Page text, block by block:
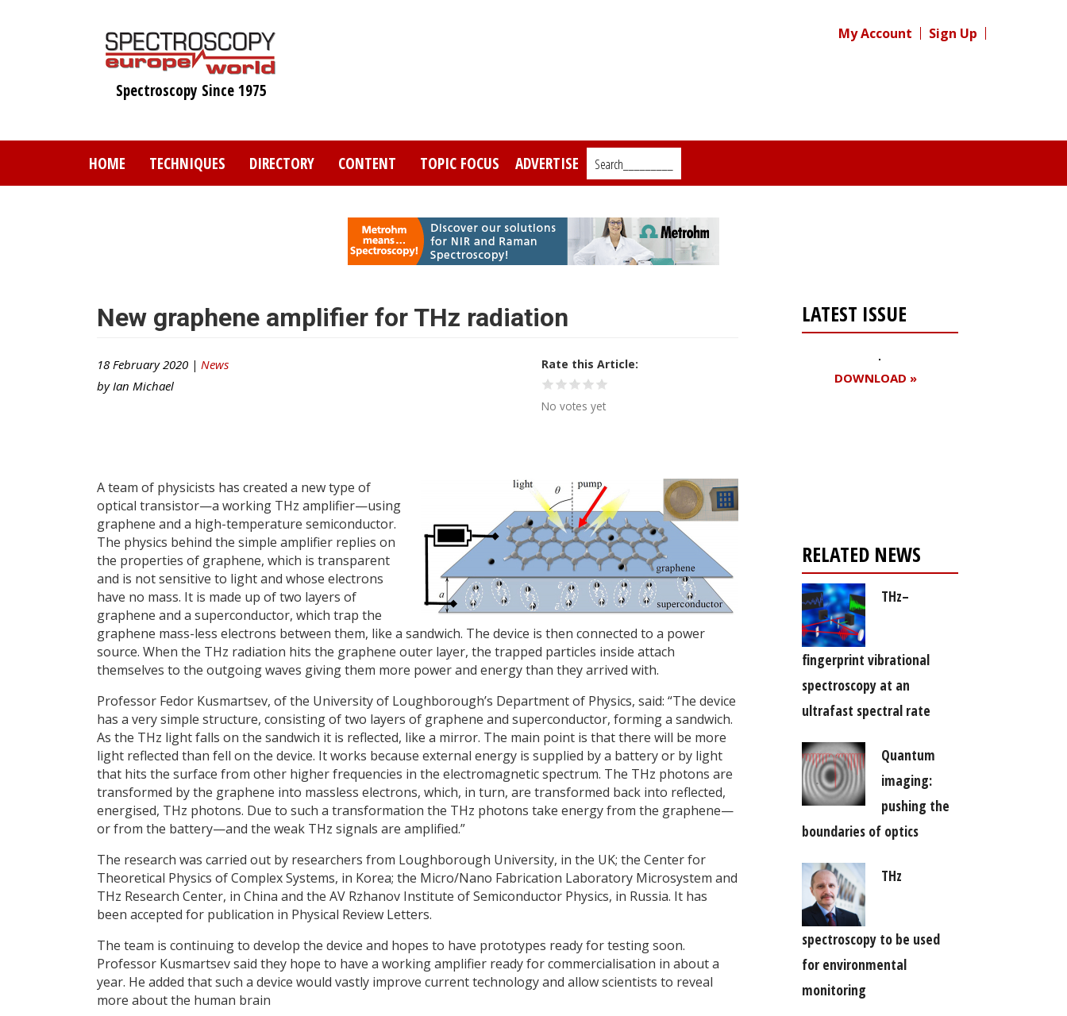
Spectroscopy Since 1975
My Account Sign Up
HOME TECHNIQUES DIRECTORY CONTENT TOPIC FOCUS ADVERTISE Search_________
New graphene amplifier for THz radiation
18 February 2020 | News
by Ian Michael
Rate this Article
No votes yet
A team of physicists has created a new type of
optical transistor—a working THz amplifier—using
graphene and a high-temperature semiconductor.
The physics behind the simple amplifier replies on
the properties of graphene, which is transparent
and is not sensitive to light and whose electrons
have no mass. It is made up of two layers of
graphene and a superconductor, which trap the
graphene mass-less electrons between them, like a sandwich. The device is then connected to a power
source. When the THz radiation hits the graphene outer layer, the trapped particles inside attach
themselves to the outgoing waves giving them more power and energy than they arrived with.
Professor Fedor Kusmartsev, of the University of Loughborough’s Department of Physics, said: “The device
has a very simple structure, consisting of two layers of graphene and superconductor, forming a sandwich.
As the THz light falls on the sandwich it is reflected, like a mirror. The main point is that there will be more
light reflected than fell on the device. It works because external energy is supplied by a battery or by light
that hits the surface from other higher frequencies in the electromagnetic spectrum. The THz photons are
transformed by the graphene into massless electrons, which, in turn, are transformed back into reflected,
energised, THz photons. Due to such a transformation the THz photons take energy from the graphene—
or from the battery—and the weak THz signals are amplified.”
The research was carried out by researchers from Loughborough University, in the UK; the Center for
Theoretical Physics of Complex Systems, in Korea; the Micro/Nano Fabrication Laboratory Microsystem and
THz Research Center, in China and the AV Rzhanov Institute of Semiconductor Physics, in Russia. It has
been accepted for publication in Physical Review Letters.
The team is continuing to develop the device and hopes to have prototypes ready for testing soon.
Professor Kusmartsev said they hope to have a working amplifier ready for commercialisation in about a
year. He added that such a device would vastly improve current technology and allow scientists to reveal
more about the human brain
LATEST ISSUE
DOWNLOAD »
RELATED NEWS
THz–
fingerprint vibrational
spectroscopy at an
ultrafast spectral rate
Quantum
imaging:
pushing the
boundaries of optics
THz
spectroscopy to be used
for environmental
monitoring